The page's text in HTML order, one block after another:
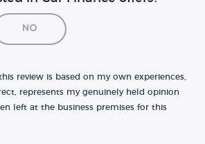
No
review is based on my own experiences,
represents my genuinely held opinion
left at the business premises for this